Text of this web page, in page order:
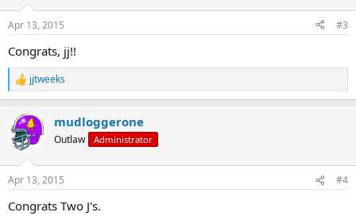
s
Apr 13, 2015 #3
Congrats, jj!!
R
e
c
t
i
s
jjtweeks
mudloggerone
Outlaw Administrator
Apr 13, 2015 #4
Congrats Two J's.